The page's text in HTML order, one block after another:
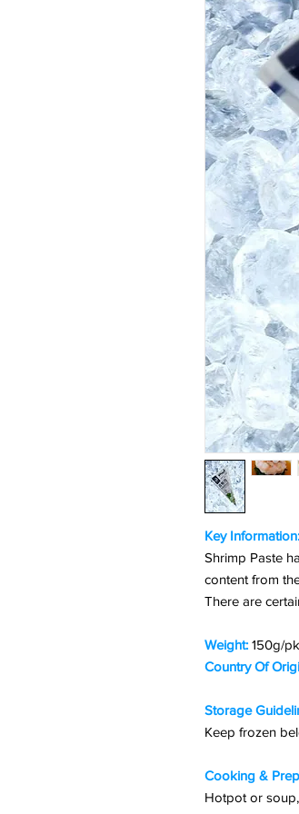
Key Information:
Shrimp Paste
content from
There are
Weight: 150g/
Country Of
Storage
Keep frozen
Cooking &
Hotpot or